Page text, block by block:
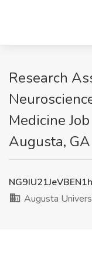
Research
Medicine
Augusta, GA
Augusta